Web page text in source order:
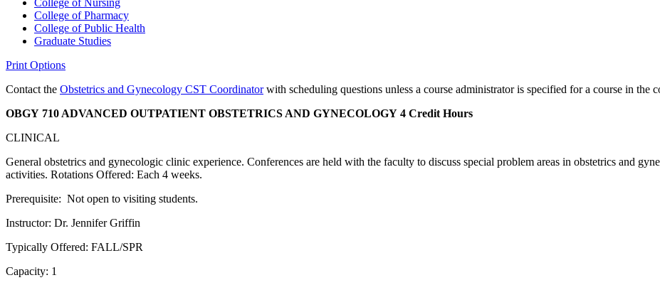
College of Pharmacy
College of Public Health
Graduate Studies
Print Options
Contact the Obstetrics and Gynecology CST Coordinatorwith scheduling questions unless a course administrator is specified for a course in the
OBGY 710 ADVANCED OUTPATIENT OBSTETRICS AND GYNECOLOGY 4 Credit Hours
CLINICAL
General obstetrics and gynecologic clinic experience. Conferences are held with the faculty to discuss special problem areas in obstetrics and
activities. Rotations Offered: Each 4 weeks.
Prerequisite: Not open to visiting students.
Instructor: Dr. Jennifer Griffin
Typically Offered: FALL/SPR
Capacity: 1